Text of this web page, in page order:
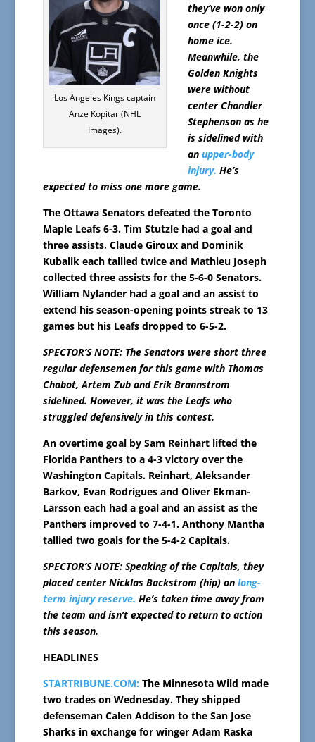
Los Angeles Kings captain
Anze Kopitar (NHL
Images).
they’ve won only
once (1-2-2) on
home ice.
Meanwhile, the
Golden Knights
were without
center Chandler
Stephenson as he
is sidelined with
an upper-body
injury. He’s
expected to miss one more game.
The Ottawa Senators defeated the Toronto
Maple Leafs 6-3. Tim Stutzle had a goal and
three assists, Claude Giroux and Dominik
Kubalik each tallied twice and Mathieu Joseph
collected three assists for the 5-6-0 Senators.
William Nylander had a goal and an assist to
extend his season-opening points streak to 13
games but his Leafs dropped to 6-5-2.
SPECTOR’S NOTE: The Senators were short three
regular defensemen for this game with Thomas
Chabot, Artem Zub and Erik Brannstrom
sidelined. However, it was the Leafs who
struggled defensively in this contest.
An overtime goal by Sam Reinhart lifted the
Florida Panthers to a 4-3 victory over the
Washington Capitals. Reinhart, Aleksander
Barkov, Evan Rodrigues and Oliver Ekman-
Larsson each had a goal and an assist as the
Panthers improved to 7-4-1. Anthony Mantha
tallied two goals for the 5-4-2 Capitals.
SPECTOR’S NOTE: Speaking of the Capitals, they
placed center Nicklas Backstrom (hip) on long-
term injury reserve. He’s taken time away from
the team and isn’t expected to return to action
this season.
HEADLINES
STARTRIBUNE.COM: The Minnesota Wild made
two trades on Wednesday. They shipped
defenseman Calen Addison to the San Jose
Sharks in exchange for winger Adam Raska